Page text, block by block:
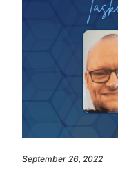
September 26, 2022